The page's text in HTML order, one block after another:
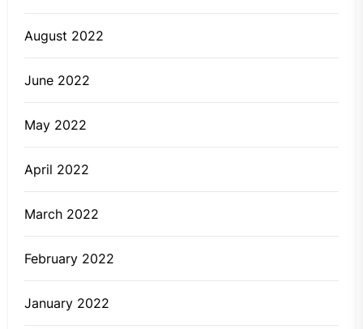
August 2022
June 2022
May 2022
April 2022
March 2022
February 2022
January 2022